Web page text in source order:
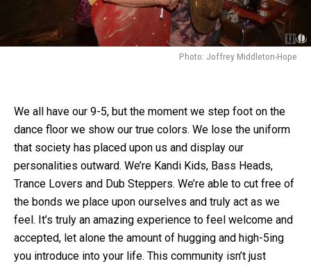
Photo: Joffrey Middleton-Hope
We all have our 9-5, but the moment we step foot on the
dance floor we show our true colors. We lose the uniform
that society has placed upon us and display our
personalities outward. We’re Kandi Kids, Bass Heads,
Trance Lovers and Dub Steppers. We’re able to cut free of
the bonds we place upon ourselves and truly act as we
feel. It’s truly an amazing experience to feel welcome and
accepted, let alone the amount of hugging and high-5ing
you introduce into your life. This community isn’t just